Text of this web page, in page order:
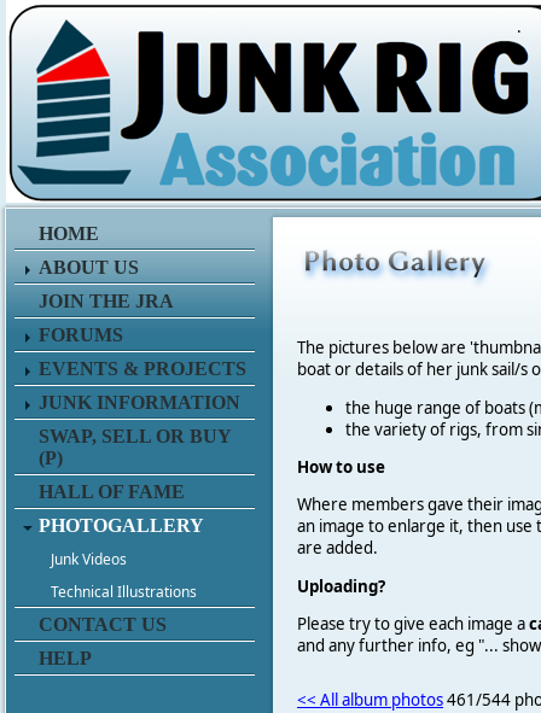
.
HOME
ABOUT US
JOIN THE JRA
FORUMS
EVENTS & PROJECTS
JUNK INFORMATION
SWAP, SELL OR BUY
(P)
HALL OF FAME
PHOTOGALLERY
Junk Videos
Technical Illustrations
CONTACT US
HELP
The pictures below are
boat or details of her junk sail/s
the huge range of boats
the variety of rigs, from
How to use
Where members gave their
an image to enlarge it, then use
are added.
Uploading?
Please try to give each image a
and any further info, eg "...
<< All album photos461/544